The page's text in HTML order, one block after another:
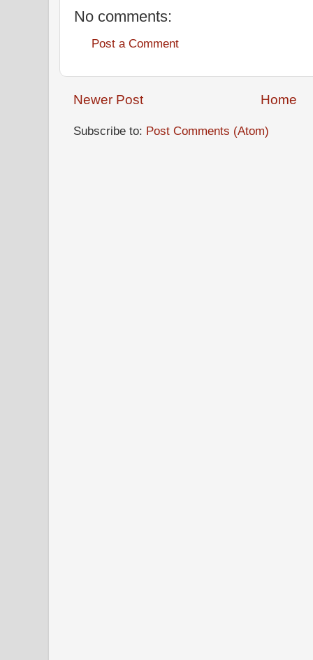
No comments:
Post a Comment
Newer Post Home
Subscribe to: Post Comments (Atom)